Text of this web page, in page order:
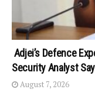
Adjei’s Defence
Security Analyst
August 7, 2026